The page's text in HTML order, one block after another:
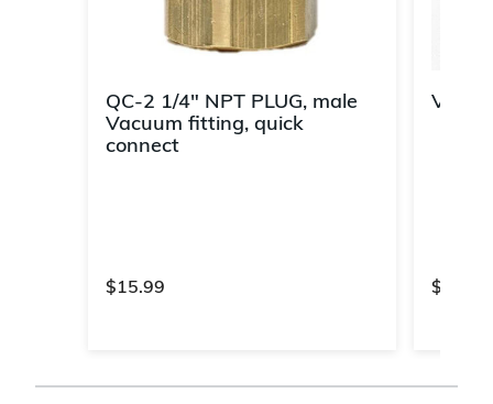
QC-2 1/4" NPT PLUG, male
Vacuum fitting, quick
connect
$15.99 $57.99